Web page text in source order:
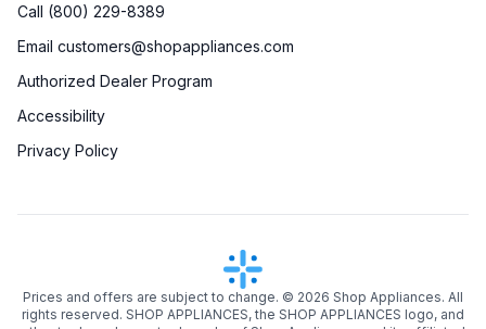
Call (800) 229-8389
Email customers@shopappliances.com
Authorized Dealer Program
Accessibility
Privacy Policy
Prices and offers are subject to change. © 2026 Shop Appliances. All
rights reserved. SHOP APPLIANCES, the SHOP APPLIANCES logo, and